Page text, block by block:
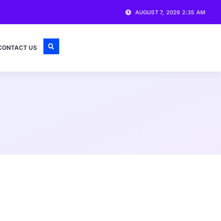
AUGUST 7, 2026 2:35 AM
US